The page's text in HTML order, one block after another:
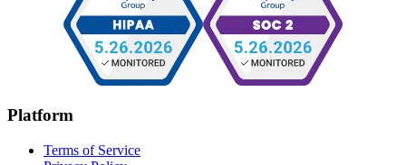
Platform
Terms of Service